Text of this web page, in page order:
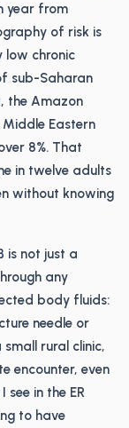
year from
of risk is
low chronic
sub-Saharan
the Amazon
Eastern
8%. That
in twelve adults
without knowing
is not just a
any
body fluids:
needle or
rural clinic,
encounter, even
in the ER
to have